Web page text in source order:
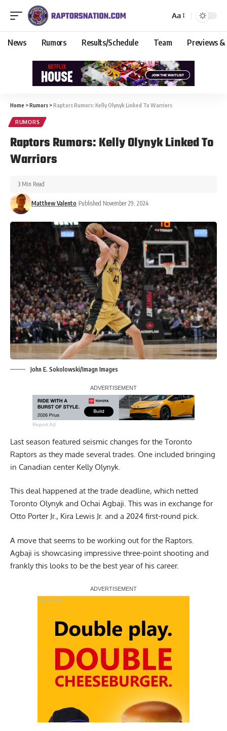
Aa
News Rumors Results/Schedule Team Previews &
Home >Rumors >Raptors Rumors: Kelly Olynyk Linked To Warriors
RUMORS
Raptors Rumors: Kelly Olynyk Linked To
Warriors
Matthew Valento Published November 29, 2024
3 Min Read
John E. Sokolowski/Imagn Images
Report Ad
Last season featured seismic changes for the Toronto
Raptors as they made several trades. One included bringing
in Canadian center Kelly Olynyk.
This deal happened at the trade deadline, which netted
Toronto Olynyk and Ochai Agbaji. This was in exchange for
Otto Porter Jr., Kira Lewis Jr. and a 2024 first-round pick.
A move that seems to be working out for the Raptors.
Agbaji is showcasing impressive three-point shooting and
frankly this looks to be the best year of his career.
Report Ad